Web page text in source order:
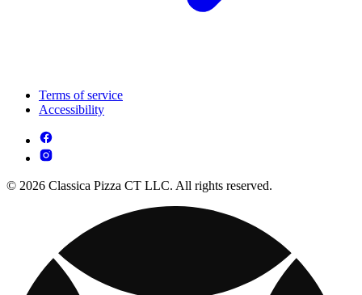
Terms of service
Accessibility
© 2026 Classica Pizza CT LLC. All rights reserved.